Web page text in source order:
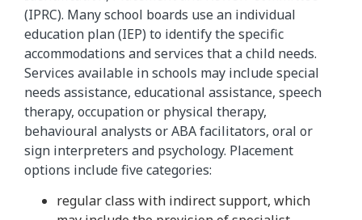
(IPRC). Many school boards use an individual
education plan (IEP) to identify the specific
accommodations and services that a child needs.
Services available in schools may include special
needs assistance, educational assistance, speech
therapy, occupation or physical therapy,
behavioural analysts or ABA facilitators, oral or
sign interpreters and psychology. Placement
options include five categories:
regular class with indirect support, which